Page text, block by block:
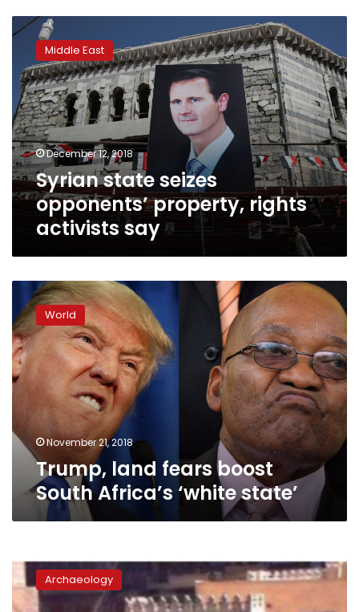
Syrian
state
seizes
opponents’
property,
rights
activists
say
Middle East
December 12, 2018
Syrian state seizes
opponents’ property, rights
activists say
Trump,
land
fears
boost
South
Africa’s
‘white
World
November 21, 2018
Trump, land fears boost
South Africa’s ‘white state’
million
‘Palace
of
Archaeology